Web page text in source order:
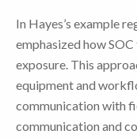
In Hayes’s example
emphasized how
exposure. This
equipment and
communication with
communication and